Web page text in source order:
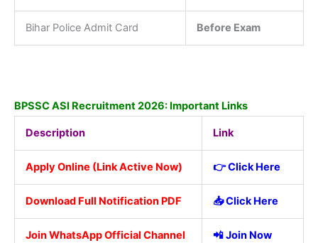
Bihar Police Admit Card Before Exam
BPSSC ASI Recruitment 2026: Important Links
Description Link
Apply Online (Link Active Now) 👉 Click Here
Download Full Notification PDF 📥Click Here
Join WhatsApp Official Channel 📲Join Now